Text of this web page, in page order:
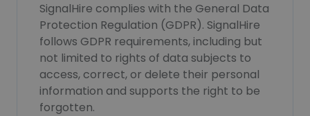
SignalHire complies with the General Data
Protection Regulation (GDPR). SignalHire
follows GDPR requirements, including but
not limited to rights of data subjects to
access, correct, or delete their personal
information and supports the right to be
forgotten.